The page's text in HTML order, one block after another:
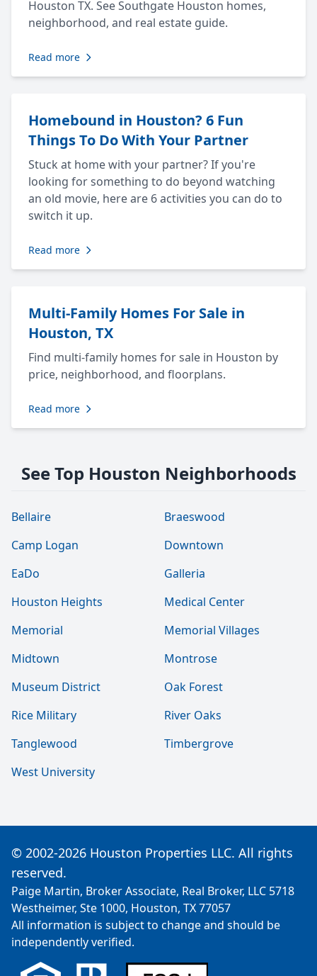
Houston TX. See Southgate Houston homes,
neighborhood, and real estate guide.
Read more
Homebound in Houston? 6 Fun
Things To Do With Your Partner
Stuck at home with your partner? If you're
looking for something to do beyond watching
an old movie, here are 6 activities you can do to
switch it up.
Read more
Multi-Family Homes For Sale in
Houston, TX
Find multi-family homes for sale in Houston by
price, neighborhood, and floorplans.
Read more
See Top Houston Neighborhoods
Bellaire
Braeswood
Camp Logan
Downtown
EaDo
Galleria
Houston Heights
Medical Center
Memorial
Memorial Villages
Midtown
Montrose
Museum District
Oak Forest
Rice Military
River Oaks
Tanglewood
Timbergrove
West University
© 2002-2026 Houston Properties LLC. All rights
reserved.
Paige Martin, Broker Associate, Real Broker, LLC 5718
Westheimer, Ste 1000, Houston, TX 77057
All information is subject to change and should be
independently verified.